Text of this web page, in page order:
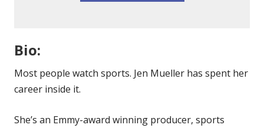
Bio:
Most people watch sports. Jen Mueller has spent her
career inside it.
She’s an Emmy-award winning producer, sports